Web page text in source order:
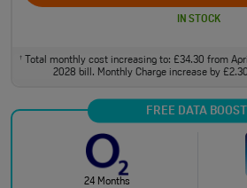
IN STOCK
†Total monthly cost increasing to: £34.30 from
2028 bill. Monthly Charge increase by
FREE DATA
24 Months